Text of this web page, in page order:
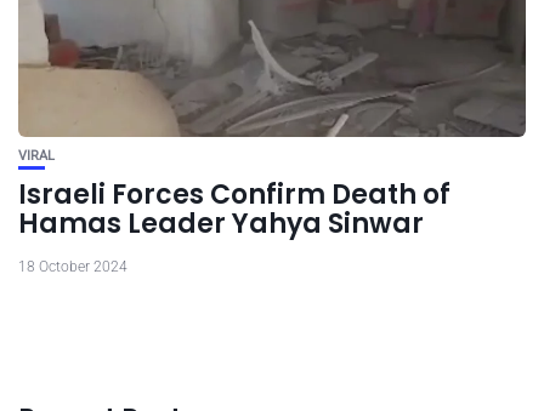
VIRAL
Israeli Forces Confirm Death of
Hamas Leader Yahya Sinwar
18 October 2024